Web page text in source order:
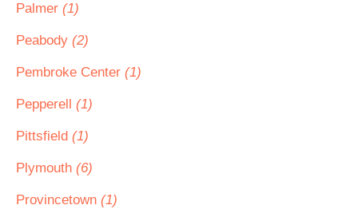
Palmer (1)
Peabody (2)
Pembroke Center (1)
Pepperell (1)
Pittsfield (1)
Plymouth (6)
Provincetown (1)